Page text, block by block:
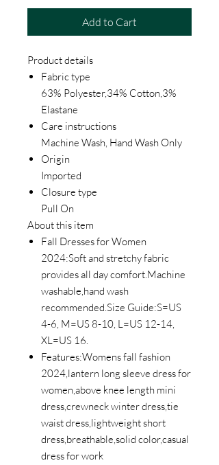
Add to Cart
Product details
Fabric type
63% Polyester,34% Cotton,3%
Elastane
Care instructions
Machine Wash, Hand Wash Only
Origin
Imported
Closure type
Pull On
About this item
Fall Dresses for Women
2024:Soft and stretchy fabric
provides all day comfort.Machine
washable,hand wash
recommended.Size Guide:S=US
4-6, M=US 8-10, L=US 12-14,
XL=US 16.
Features:Womens fall fashion
2024,lantern long sleeve dress for
women,above knee length mini
dress,crewneck winter dress,tie
waist dress,lightweight short
dress,breathable,solid color,casual
dress for work